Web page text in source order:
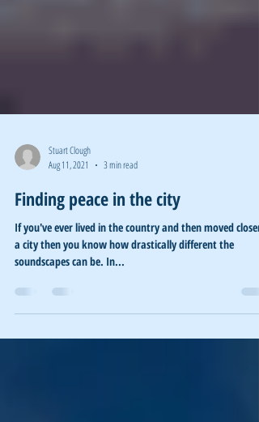
Stuart Clough
Aug 11, 2021
Finding peace in the city
a city then you know how drastically different the
soundscapes can be. In...